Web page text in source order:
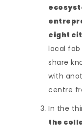
eight
local fab
share
with
centre
In the
the